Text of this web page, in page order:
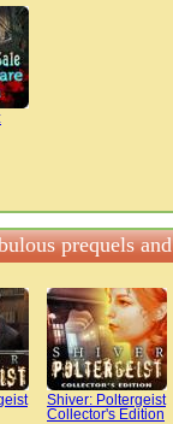
prequels
Shiver: Poltergeist
Collector's Edition